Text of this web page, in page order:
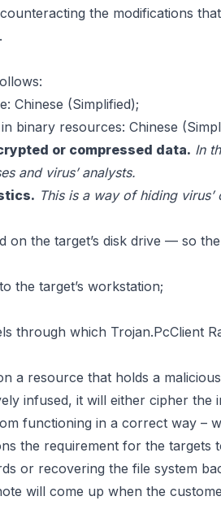
the modifications
Chinese (Simplified);
binary resources: Chinese
or compressed data. In
and virus’ analysts.
This is a way of hiding
on the target’s disk drive — so
the target’s workstation;
through which Trojan.PcClient
a resource that holds a
infused, it will either cipher the
functioning in a correct way –
the requirement for the targets
or recovering the file system
will come up when the